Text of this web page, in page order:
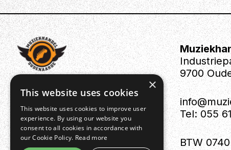
9700
Tel: 055
BTW
×
This website uses cookies
This website uses cookies to improve user
experience. By using our website you
consent to all cookies in accordance with
our Cookie Policy. Read more